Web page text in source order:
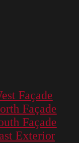
Façade
Façade
Façade
Exterior